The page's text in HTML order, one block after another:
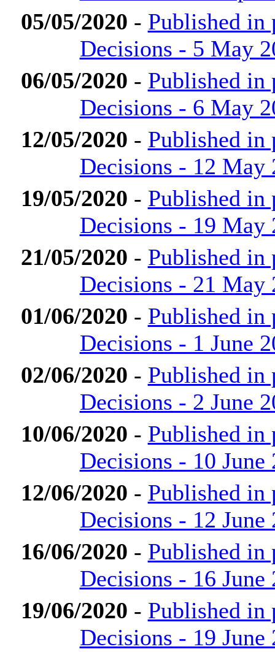
05/05/2020 - Published in
Decisions - 5 May
06/05/2020 - Published in
Decisions - 6 May
12/05/2020 - Published in
Decisions - 12 May
19/05/2020 - Published in
Decisions - 19 May
21/05/2020 - Published in
Decisions - 21 May
01/06/2020 - Published in
Decisions - 1 June
02/06/2020 - Published in
Decisions - 2 June
10/06/2020 - Published in
Decisions - 10 June
12/06/2020 - Published in
Decisions - 12 June
16/06/2020 - Published in
Decisions - 16 June
19/06/2020 - Published in
Decisions - 19 June